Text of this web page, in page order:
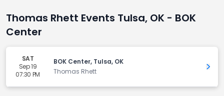
Thomas Rhett Events Tulsa, OK - BOK
Center
SAT
Sep 19
07:30 PM
BOK Center, Tulsa, OK
Thomas Rhett
Get